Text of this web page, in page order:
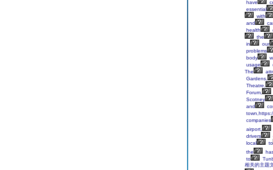
have
essential
with
and
health
the
in
our
problems
body
usage
The
Gardens,
Theatre,
Forum,
Scotney
and
companies
airport,
drivers
local
to
the
to
相关的主题